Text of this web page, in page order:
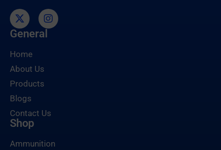
General
Home
About Us
Products
Blogs
Contact Us
Shop
Ammunition